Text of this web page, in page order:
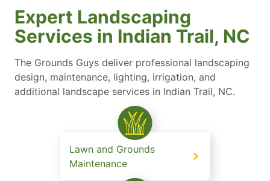
Expert Landscaping
Services in Indian Trail, NC
The Grounds Guys deliver professional landscaping
design, maintenance, lighting, irrigation, and
additional landscape services in Indian Trail, NC.
Lawn and Grounds
Maintenance